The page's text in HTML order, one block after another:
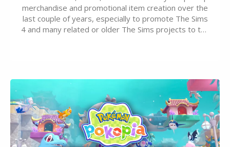
merchandise and promotional item creation over the
last couple of years, especially to promote The Sims
4 and many related or older The Sims projects to the